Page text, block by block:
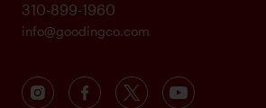
310-899-1960
info@goodingco.com